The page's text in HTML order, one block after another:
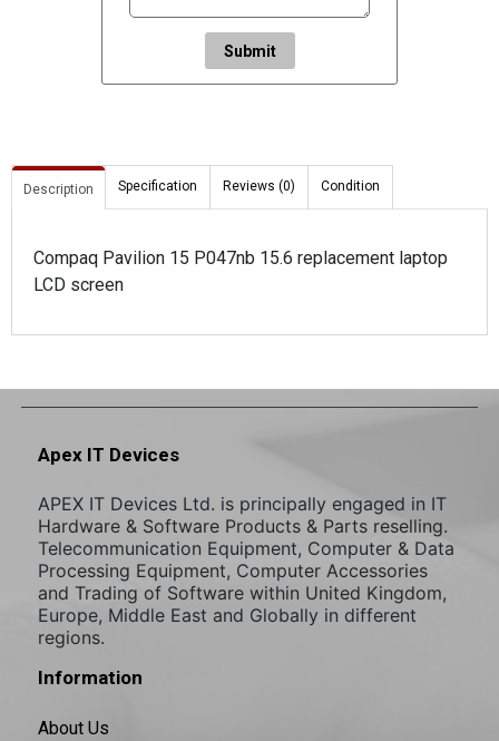
Submit
Description Specification Reviews (0) Condition
Compaq Pavilion 15 P047nb 15.6 replacement laptop
LCD screen
Apex IT Devices
APEX IT Devices Ltd. is principally engaged in IT
Hardware & Software Products & Parts reselling.
Telecommunication Equipment, Computer & Data
Processing Equipment, Computer Accessories
and Trading of Software within United Kingdom,
Europe, Middle East and Globally in different
regions.
Information
About Us